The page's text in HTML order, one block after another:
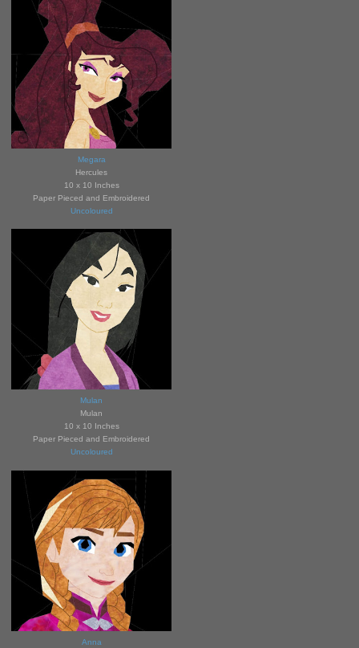
Megara
Hercules
10 x 10 Inches
Paper Pieced and Embroidered
Uncoloured
Mulan
Mulan
10 x 10 Inches
Paper Pieced and Embroidered
Uncoloured
Anna